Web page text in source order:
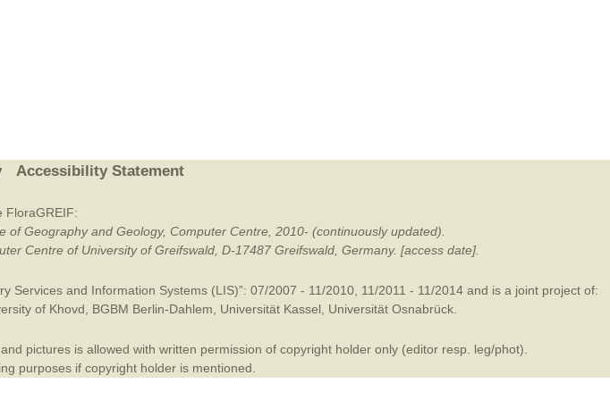
Accessibility Statement
FloraGREIF:
Geography and Geology, Computer Centre, 2010- (continuously updated).
Centre of University of Greifswald, D-17487 Greifswald, Germany. [access date].
Services and Information Systems (LIS)”: 07/2007 - 11/2010, 11/2011 - 11/2014 and is a joint project of:
of Khovd BGBM Berlin-Dahlem Universität Kassel Universität Osnabrück.
pictures is allowed with written permission of copyright holder only (editor resp. leg/phot).
purposes if copyright holder is mentioned.